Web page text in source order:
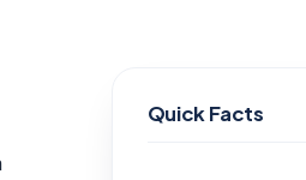
Quick Facts